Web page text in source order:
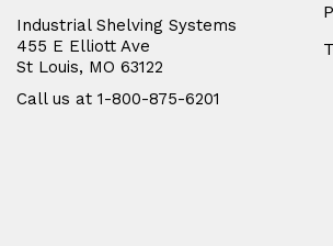
Industrial Shelving Systems
455 E Elliott Ave
St Louis, MO 63122
Call us at 1-800-875-6201